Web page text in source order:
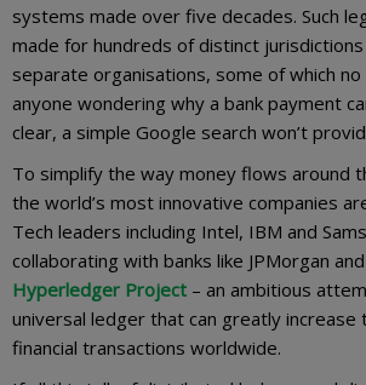
systems made over five decades. Such
made for hundreds of distinct
separate organisations, some of which
anyone wondering why a bank payment
clear, a simple Google search won’t
To simplify the way money flows around
the world’s most innovative companies
Tech leaders including Intel, IBM and
collaborating with banks like JPMorgan
Hyperledger Project – an ambitious
universal ledger that can greatly increase
financial transactions worldwide.